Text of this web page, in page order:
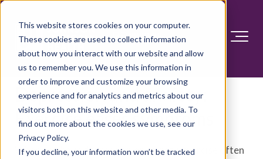
This website stores cookies on your computer.
These cookies are used to collect information
about how you interact with our website and allow
us to remember you. We use this information in
order to improve and customize your browsing
experience and for analytics and metrics about our
visitors both on this website and other media. To
find out more about the cookies we use, see our
Privacy Policy.
If you decline, your information won’t be tracked
Depression and anxiety:
Exercise eases symptoms
When you have depression or anxiety, exercise often